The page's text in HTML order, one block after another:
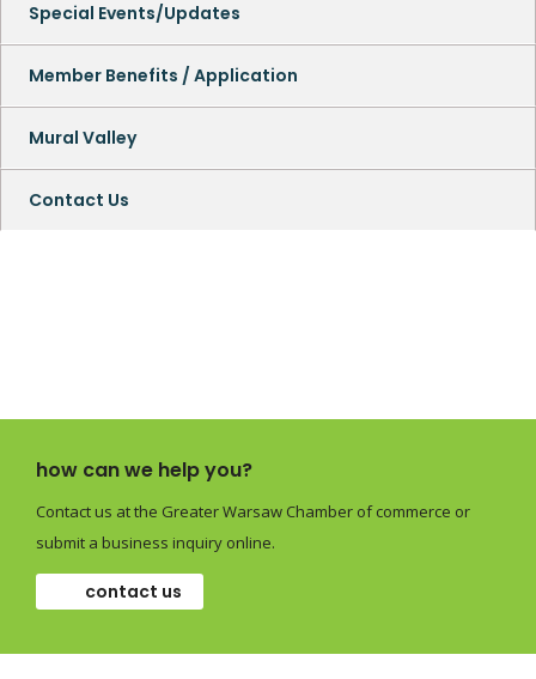
Special Events/Updates
Member Benefits / Application
Mural Valley
Contact Us
how can we help you?
Contact us at the Greater Warsaw Chamber of commerce or
submit a business inquiry online.
contact us